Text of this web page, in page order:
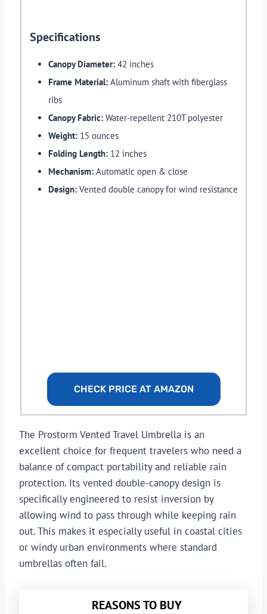
Specifications
Canopy Diameter: 42 inches
Frame Material: Aluminum shaft with fiberglass
ribs
Canopy Fabric: Water-repellent 210T polyester
Weight: 15 ounces
Folding Length: 12 inches
Mechanism: Automatic open & close
Design: Vented double canopy for wind resistance
CHECK PRICE AT AMAZON
The Prostorm Vented Travel Umbrella is an
excellent choice for frequent travelers who need a
balance of compact portability and reliable rain
protection. Its vented double-canopy design is
specifically engineered to resist inversion by
allowing wind to pass through while keeping rain
out. This makes it especially useful in coastal cities
or windy urban environments where standard
umbrellas often fail.
REASONS TO BUY